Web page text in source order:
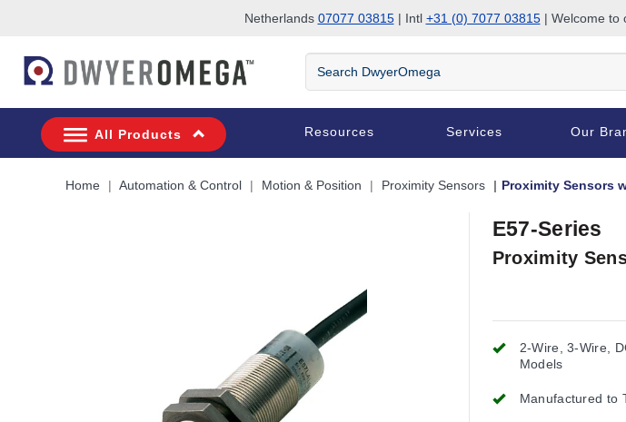
Netherlands 07077 03815| Intl +31 (0) 7077 03815| Welcome to
Search
DwyerOmega
All Products Resources Services Our
Home Automation & Control Motion & Position Proximity Sensors Proximity Sensors
E57-Series
Proximity
2-Wire, 3-Wire,
Models
Manufactured to